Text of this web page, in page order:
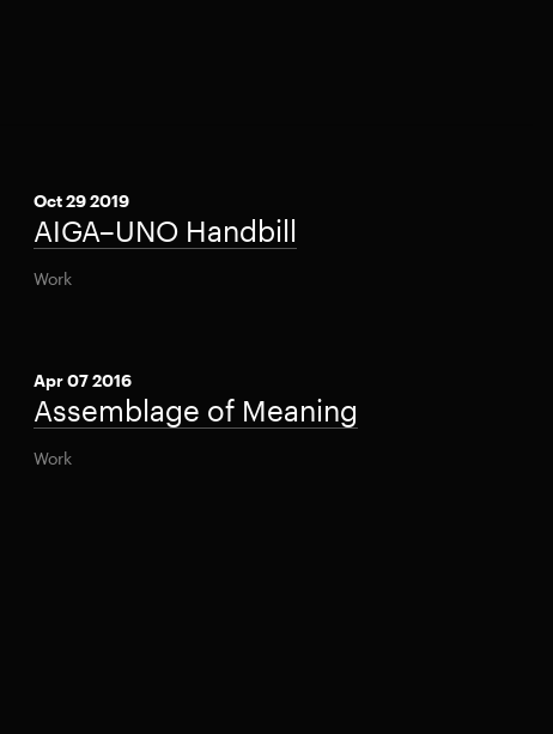
Oct 29 2019
AIGA–UNO Handbill
Work
Apr 07 2016
Assemblage of Meaning
Work